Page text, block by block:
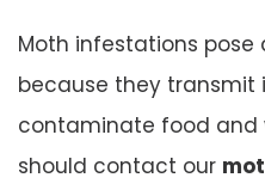
Moth infestations
because they transmit
contaminate food and
should contact our